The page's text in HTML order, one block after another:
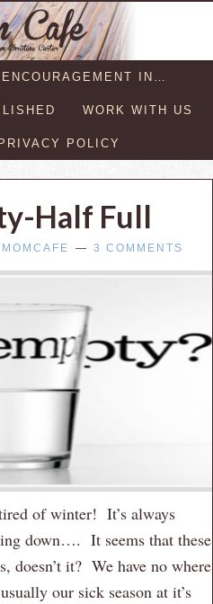
ENCOURAGEMENT IN…
WORK WITH US
POLICY
Half Full
MOMCAFE 3 COMMENTS
of winter! It’s always
down…. It seems that these
doesn’t it? We have no where
our sick season at it’s